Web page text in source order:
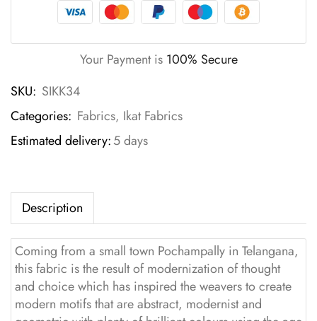
Your Payment is 100% Secure
SKU: SIKK34
Categories: Fabrics, Ikat Fabrics
Estimated delivery:5 days
Description
Coming from a small town Pochampally in Telangana,
this fabric is the result of modernization of thought
and choice which has inspired the weavers to create
modern motifs that are abstract, modernist and